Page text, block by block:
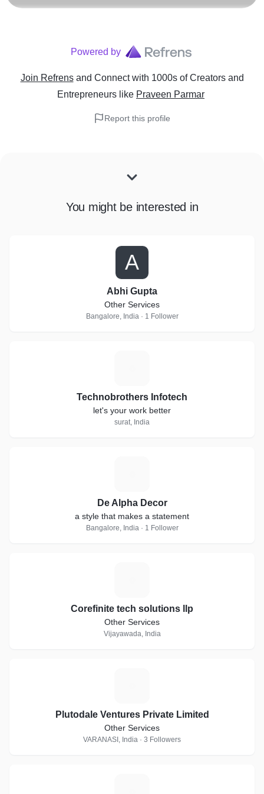
Powered by
Join Refrens and Connect with 1000s of Creators and
Entrepreneurs like Praveen Parmar
Report this profile
You might be interested in
A
Abhi Gupta
Other Services
Bangalore, India · 1 Follower
Technobrothers Infotech
let's your work better
surat, India
De Alpha Decor
a style that makes a statement
Bangalore, India · 1 Follower
Corefinite tech solutions llp
Other Services
Vijayawada, India
Plutodale Ventures Private Limited
Other Services
VARANASI, India · 3 Followers